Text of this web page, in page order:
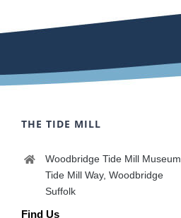
THE TIDE MILL
Woodbridge Tide Mill Museum
Tide Mill Way, Woodbridge
Suffolk
Find Us